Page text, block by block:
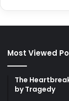
Most Viewed
The
by Tragedy